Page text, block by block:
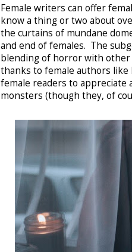
Female writers can offer
know a thing or two about
the curtains of mundane
and end of females. The
blending of horror with other
thanks to female authors like
female readers to appreciate
monsters (though they, of